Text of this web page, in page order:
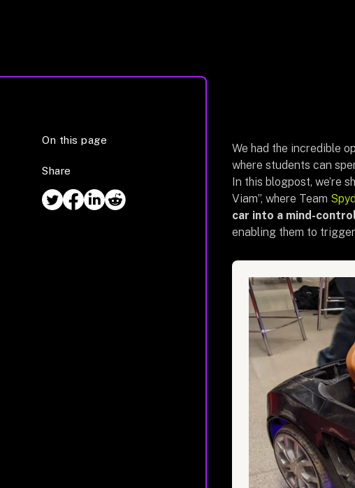
On this page
Share
We had the incredible
where students can
In this blogpost, we’re
Viam”, where Team
car into a mind-
enabling them to